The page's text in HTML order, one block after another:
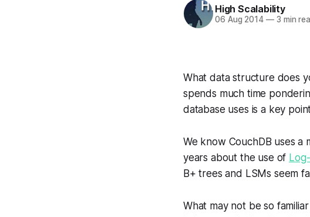
High Scalability
06 Aug 2014 —3 min
What data structure does
spends much time
database uses is a key
We know CouchDB uses a
years about the use of
B+ trees and LSMs seem
What may not be so familiar